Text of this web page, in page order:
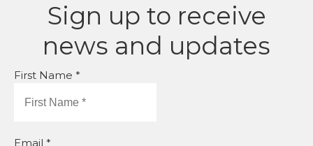
Sign up to receive
news and updates
First Name *
Email *